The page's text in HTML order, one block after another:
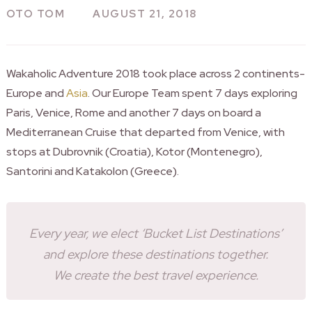
OTO TOM AUGUST 21, 2018
Wakaholic Adventure 2018 took place across 2 continents-
Europe andAsia. Our Europe Team spent 7 days exploring
Paris, Venice, Rome and another 7 days on board a
Mediterranean Cruise that departed from Venice, with
stops at Dubrovnik (Croatia), Kotor (Montenegro),
Santorini and Katakolon (Greece).
Every year, we elect ‘Bucket List Destinations’
and explore these destinations together.
We create the best travel experience.